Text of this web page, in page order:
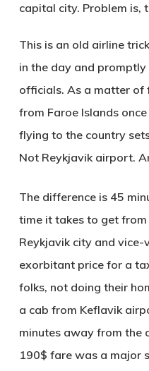
capital city. Problem is,
This is an old airline
in the day and
officials. As a matter
from Faroe Islands
flying to the country
Not Reykjavik airport.
The difference is 45
time it takes to get
Reykjavik city and
exorbitant price for a
folks, not doing their
a cab from Keflavik
minutes away from the
190$ fare was a major